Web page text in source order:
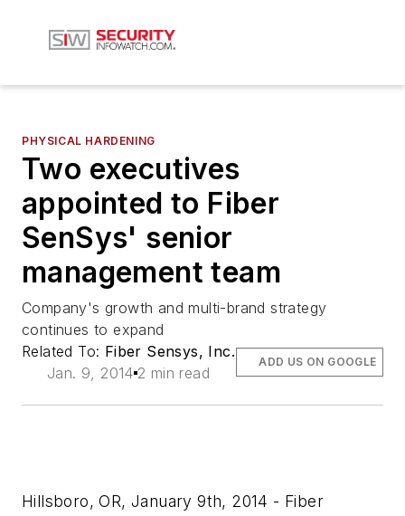
PHYSICAL HARDENING
Two executives
appointed to Fiber
SenSys' senior
management team
Company's growth and multi-brand strategy
continues to expand
Related To: Fiber Sensys, Inc.
Jan. 9, 2014 2 min read
ADD US ON GOOGLE
Hillsboro, OR, January 9th, 2014 - Fiber